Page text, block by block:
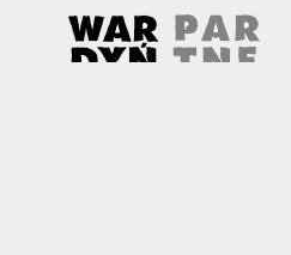
Wardyński & Partners